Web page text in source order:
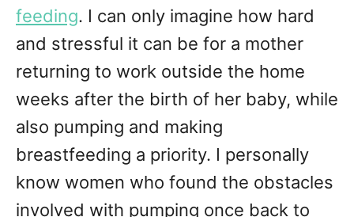
feeding. I can only imagine how hard
and stressful it can be for a mother
returning to work outside the home
weeks after the birth of her baby, while
also pumping and making
breastfeeding a priority. I personally
know women who found the obstacles
involved with pumping once back to